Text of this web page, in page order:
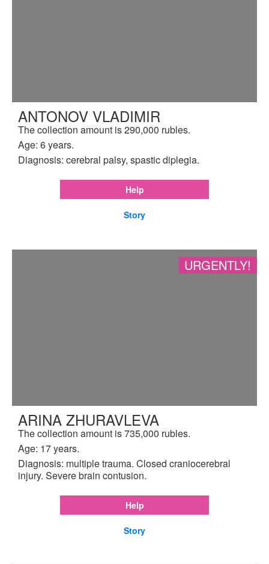
ANTONOV VLADIMIR
The collection amount is 290,000 rubles.
Age: 6 years.
Diagnosis: cerebral palsy, spastic diplegia.
Help
Story
URGENTLY!
ARINA ZHURAVLEVA
The collection amount is 735,000 rubles.
Age: 17 years.
Diagnosis: multiple trauma. Closed craniocerebral
injury. Severe brain contusion.
Help
Story